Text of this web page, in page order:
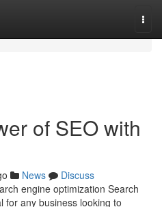
of SEO with
News
Discuss
engine optimization Search
for any business looking to